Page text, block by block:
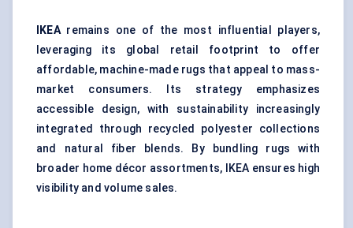
IKEA remains one of the most influential players,
leveraging its global retail footprint to offer
affordable, machine-made rugs that appeal to mass-
market consumers. Its strategy emphasizes
accessible design, with sustainability increasingly
integrated through recycled polyester collections
and natural fiber blends. By bundling rugs with
broader home décor assortments, IKEA ensures high
visibility and volume sales.